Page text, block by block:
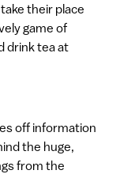
their place
game of
drink tea at
off information
the huge,
from the